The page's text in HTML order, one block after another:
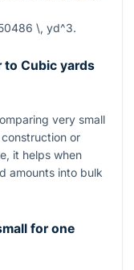
\, yd^3.
to Cubic yards
very small
or
it helps when
amounts into bulk
for one